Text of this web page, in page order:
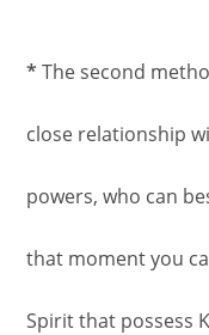
* The second
close relationship
powers, who can
that moment you
Spirit that possess